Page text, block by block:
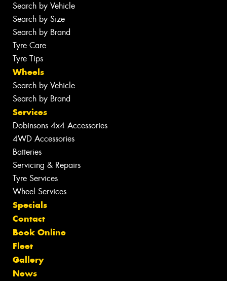
Search by Vehicle
Search by Size
Search by Brand
Tyre Care
Tyre Tips
Wheels
Search by Vehicle
Search by Brand
Services
Dobinsons 4x4 Accessories
4WD Accessories
Batteries
Servicing & Repairs
Tyre Services
Wheel Services
Specials
Contact
Book Online
Fleet
Gallery
News